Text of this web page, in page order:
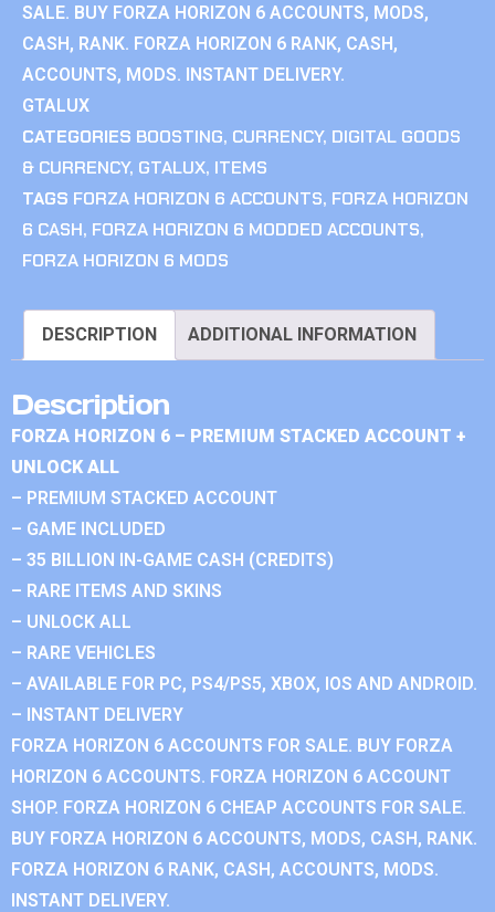
SALE. BUY FORZA HORIZON 6 ACCOUNTS, MODS,
CASH, RANK. FORZA HORIZON 6 RANK, CASH,
ACCOUNTS, MODS. INSTANT DELIVERY.
GTALUX
CATEGORIES BOOSTING, CURRENCY, DIGITAL GOODS
& CURRENCY, GTALUX, ITEMS
TAGS FORZA HORIZON 6 ACCOUNTS, FORZA HORIZON
6 CASH, FORZA HORIZON 6 MODDED ACCOUNTS,
FORZA HORIZON 6 MODS
DESCRIPTION ADDITIONAL INFORMATION
Description
FORZA HORIZON 6 – PREMIUM STACKED ACCOUNT +
UNLOCK ALL
– PREMIUM STACKED ACCOUNT
– GAME INCLUDED
– 35 BILLION IN-GAME CASH (CREDITS)
– RARE ITEMS AND SKINS
– UNLOCK ALL
– RARE VEHICLES
– AVAILABLE FOR PC, PS4/PS5, XBOX, IOS AND ANDROID.
– INSTANT DELIVERY
FORZA HORIZON 6 ACCOUNTS FOR SALE. BUY FORZA
HORIZON 6 ACCOUNTS. FORZA HORIZON 6 ACCOUNT
SHOP. FORZA HORIZON 6 CHEAP ACCOUNTS FOR SALE.
BUY FORZA HORIZON 6 ACCOUNTS, MODS, CASH, RANK.
FORZA HORIZON 6 RANK, CASH, ACCOUNTS, MODS.
INSTANT DELIVERY.